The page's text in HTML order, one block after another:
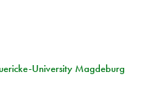
University Magdeburg